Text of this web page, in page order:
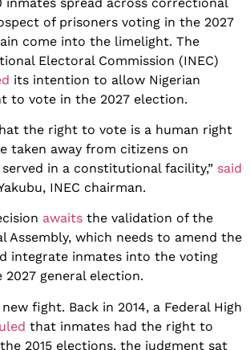
of prisoners voting in the 2027
come into the limelight. The
Electoral Commission (INEC)
its intention to allow Nigerian
to vote in the 2027 election.
the right to vote is a human right
taken away from citizens on
in a constitutional facility,” said
INEC chairman.
awaits the validation of the
Assembly, which needs to amend the
integrate inmates into the voting
2027 general election.
fight. Back in 2014, a Federal High
that inmates had the right to
2015 elections, the judgment sat